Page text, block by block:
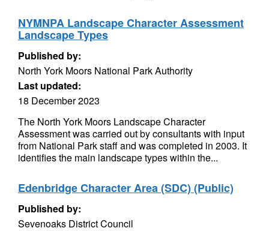
NYMNPA Landscape Character Assessment
Landscape Types
Published by:
North York Moors National Park Authority
Last updated:
18 December 2023
The North York Moors Landscape Character
Assessment was carried out by consultants with input
from National Park staff and was completed in 2003. It
identifies the main landscape types within the...
Edenbridge Character Area (SDC) (Public)
Published by:
Sevenoaks District Council